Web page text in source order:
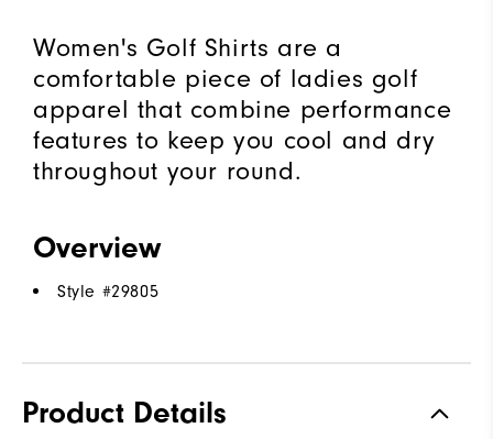
Women's Golf Shirts are a
comfortable piece of ladies golf
apparel that combine performance
features to keep you cool and dry
throughout your round.
Overview
Style #29805
Product Details